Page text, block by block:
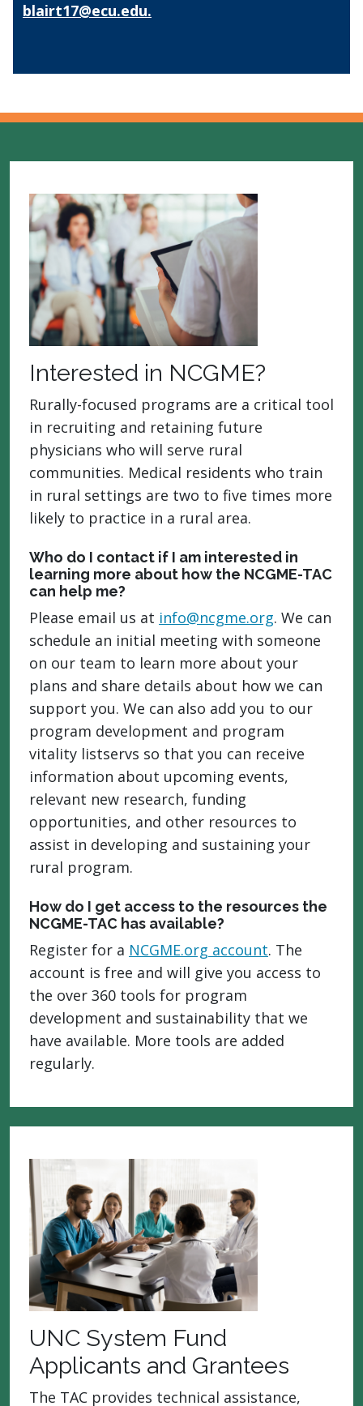
blairt17@ecu.edu.
Interested in NCGME?
Rurally-focused programs are a critical tool
in recruiting and retaining future
physicians who will serve rural
communities. Medical residents who train
in rural settings are two to five times more
likely to practice in a rural area.
Who do I contact if I am interested in
learning more about how the NCGME-TAC
can help me?
Please email us at info@ncgme.org. We can
schedule an initial meeting with someone
on our team to learn more about your
plans and share details about how we can
support you. We can also add you to our
program development and program
vitality listservs so that you can receive
information about upcoming events,
relevant new research, funding
opportunities, and other resources to
assist in developing and sustaining your
rural program.
How do I get access to the resources the
NCGME-TAC has available?
Register for a NCGME.org account. The
account is free and will give you access to
the over 360 tools for program
development and sustainability that we
have available. More tools are added
regularly.
UNC System Fund
Applicants and Grantees
The TAC provides technical assistance,